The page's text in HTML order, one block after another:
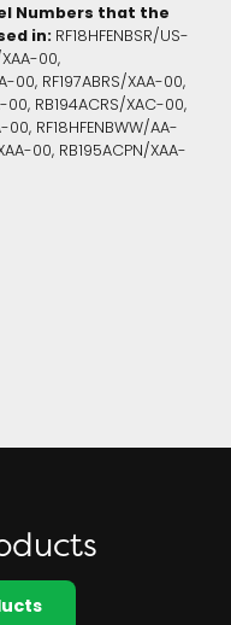
Numbers that the
in: RF18HFENBSR/US-
00,
00, RF197ABRS/XAA-00,
00, RB194ACRS/XAC-00,
00, RF18HFENBWW/AA-
00, RB195ACPN/XAA-